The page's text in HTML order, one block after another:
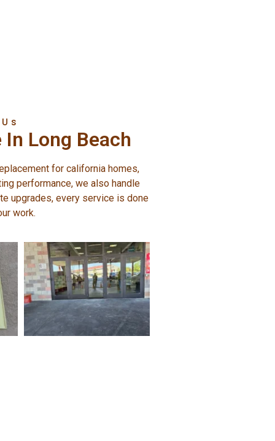
Long Beach
for california homes,
performance, we also handle
upgrades, every service is done
work.